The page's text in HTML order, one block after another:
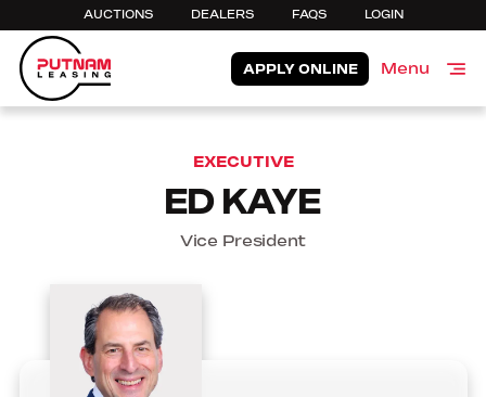
AUCTIONS DEALERS FAQS LOGIN
APPLY ONLINE Menu
EXECUTIVE
ED KAYE
Vice President